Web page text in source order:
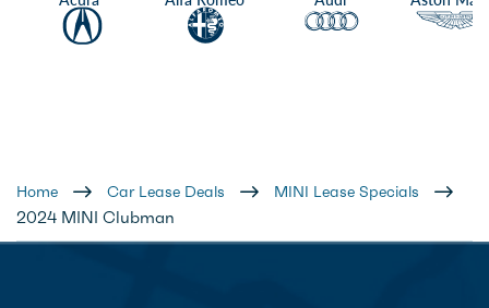
Home Car Lease Deals MINI Lease Specials
2024 MINI Clubman